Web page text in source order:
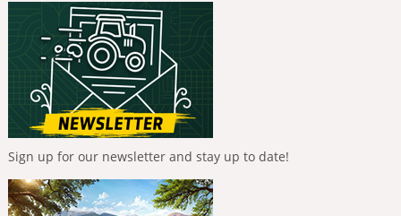
Sign up for our newsletter and stay up to date!